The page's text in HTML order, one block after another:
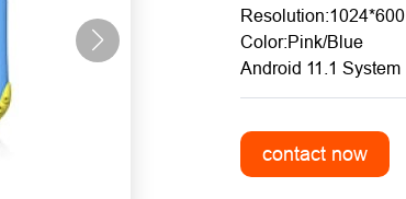
Resolution:1024*600
Color:Pink/Blue
Android 11.1 System